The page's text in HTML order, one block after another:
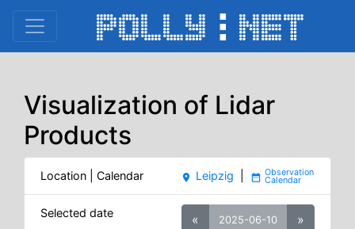
Visualization of Lidar
Products
Location | Calendar place Leipzig date_range
Selected date « 2025-06-10 »